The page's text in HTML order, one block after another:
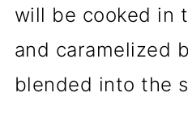
will be cooked in
and caramelized
blended into the